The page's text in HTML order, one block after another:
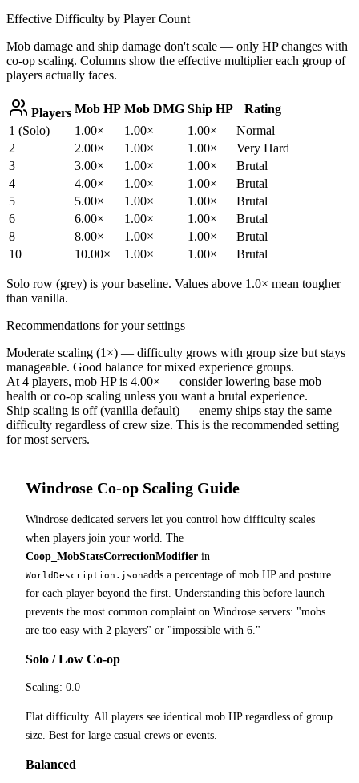
Effective Difficulty by Player Count
Mob damage and ship damage don't scale — only HP changes with
co-op scaling. Columns show the effective multiplier each group of
players actually faces.
Players Mob HP Mob DMG Ship HP
Rating
1 (Solo)
1.00× 1.00× 1.00×
Normal
2
2.00× 1.00× 1.00×
Very Hard
3
3.00× 1.00× 1.00×
Brutal
4
4.00× 1.00× 1.00×
Brutal
5
5.00× 1.00× 1.00×
Brutal
6
6.00× 1.00× 1.00×
Brutal
8
8.00× 1.00× 1.00×
Brutal
10
10.00× 1.00× 1.00× Brutal
Solo row (grey) is your baseline. Values above 1.0× mean tougher
than vanilla.
Recommendations for your settings
Moderate scaling (1 ×) — difficulty grows with group size but stays
manageable. Good balance for mixed experience groups.
At 4 players, mob HP is 4.00× — consider lowering base mob
health or co-op scaling unless you want a brutal experience.
Ship scaling is off (vanilla default) — enemy ships stay the same
difficulty regardless of crew size. This is the recommended setting
for most servers.
Windrose Co-op Scaling Guide
Windrose dedicated servers let you control how difficulty scales
when players join your world. The
Coop_MobStatsCorrectionModifier in
WorldDescription.jsonadds a percentage of mob HP and posture
for each player beyond the first. Understanding this before launch
prevents the most common complaint on Windrose servers: "mobs
are too easy with 2 players" or "impossible with 6."
Solo / Low Co-op
Scaling: 0.0
Flat difficulty. All players see identical mob HP regardless of group
size. Best for large casual crews or events.
Balanced